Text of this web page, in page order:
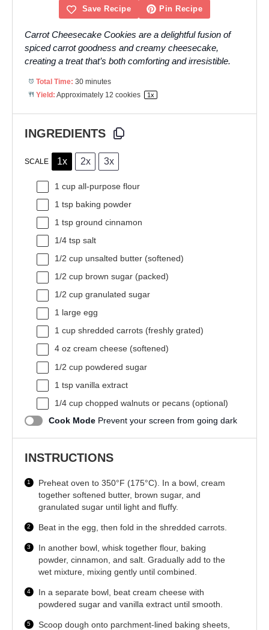
Save Recipe Pin Recipe
Carrot Cheesecake Cookies are a delightful fusion of
spiced carrot goodness and creamy cheesecake,
creating a treat that’s both comforting and irresistible.
Total Time: 30 minutes
Yield: Approximately 12 cookies 1x
INGREDIENTS
SCALE 1x 2x 3x
1 cup all-purpose flour
1 tsp baking powder
1 tsp ground cinnamon
1/4 tsp salt
1/2 cup unsalted butter (softened)
1/2 cup brown sugar (packed)
1/2 cup granulated sugar
1 large egg
1 cup shredded carrots (freshly grated)
4 oz cream cheese (softened)
1/2 cup powdered sugar
1 tsp vanilla extract
1/4 cup chopped walnuts or pecans (optional)
Cook Mode Prevent your screen from going dark
INSTRUCTIONS
Preheat oven to 350°F (175°C). In a bowl, cream
together softened butter, brown sugar, and
granulated sugar until light and fluffy.
Beat in the egg, then fold in the shredded carrots.
In another bowl, whisk together flour, baking
powder, cinnamon, and salt. Gradually add to the
wet mixture, mixing gently until combined.
In a separate bowl, beat cream cheese with
powdered sugar and vanilla extract until smooth.
Scoop dough onto parchment-lined baking sheets,